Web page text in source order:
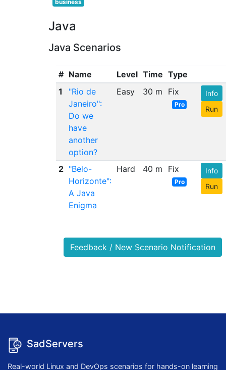
business
Java
Java Scenarios
# Name Level Time Type
1
"Rio de
Janeiro":
Do we
have
another
option?
Easy 30 m Fix
Pro
Info
Run
2 "Belo-
Horizonte":
A Java
Enigma
Hard 40 m Fix
Pro
Info
Run
Feedback / New Scenario Notification
SadServers
Real-world Linux and DevOps scenarios for hands-on learning